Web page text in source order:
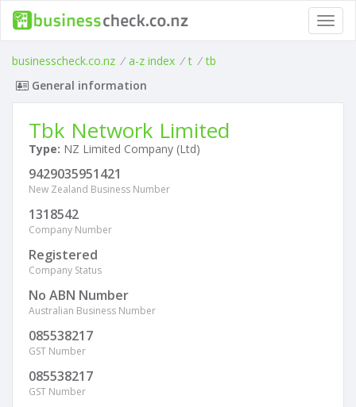
businesscheck.co.nz / a-z index / t / tb
General information
Tbk Network Limited
Type: NZ Limited Company (Ltd)
9429035951421
New Zealand Business Number
1318542
Company Number
Registered
Company Status
No ABN Number
Australian Business Number
085538217
GST Number
085538217
GST Number